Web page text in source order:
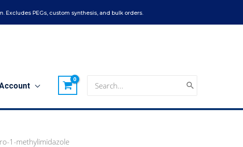
PEGs, custom synthesis, and bulk orders.
for:
1-methylimidazole